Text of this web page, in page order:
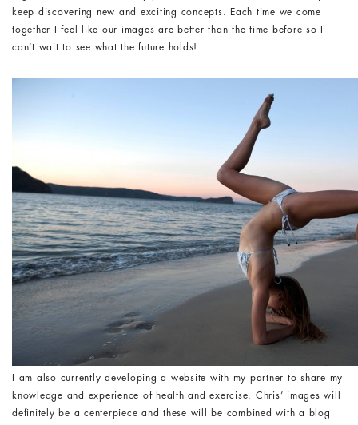
keep discovering new and exciting concepts. Each time we come
together I feel like our images are better than the time before so I
can’t wait to see what the future holds!
I am also currently developing a website with my partner to share my
knowledge and experience of health and exercise. Chris’ images will
definitely be a centerpiece and these will be combined with a blog